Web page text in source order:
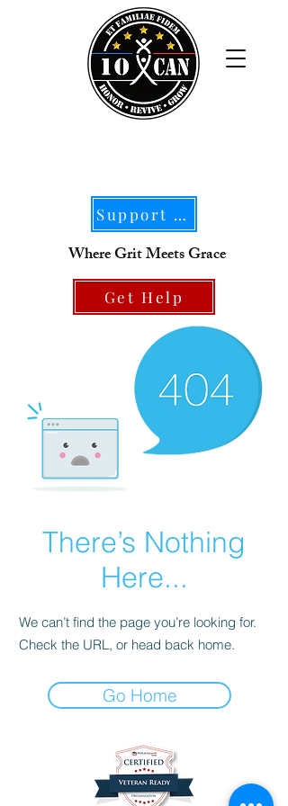
Support Our Mission
Where Grit Meets Grace
Get Help
There’s Nothing
Here...
We can’t find the page you’re looking for.
Check the URL, or head back home.
Go Home